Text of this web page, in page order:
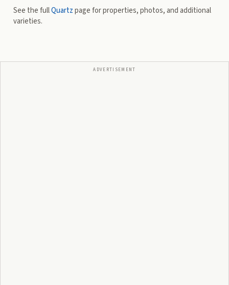
See the fullQuartzpage for properties, photos, and additional
varieties.
ADVERTISEMENT